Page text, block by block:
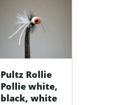
Pultz Rollie
Pollie white,
black, white